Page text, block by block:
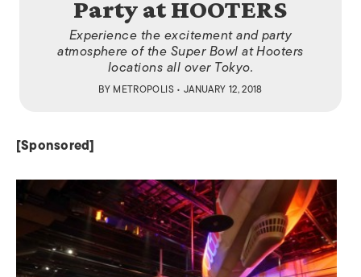
Party at HOOTERS
Experience the excitement and party
atmosphere of the Super Bowl at Hooters
locations all over Tokyo.
BY METROPOLIS• JANUARY 12, 2018
[Sponsored]